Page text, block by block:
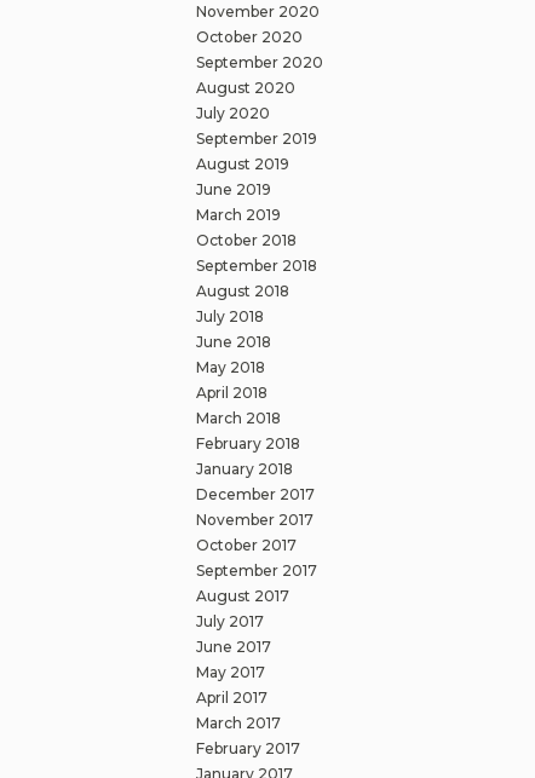
November 2020
October 2020
September 2020
August 2020
July 2020
September 2019
August 2019
June 2019
March 2019
October 2018
September 2018
August 2018
July 2018
June 2018
May 2018
April 2018
March 2018
February 2018
January 2018
December 2017
November 2017
October 2017
September 2017
August 2017
July 2017
June 2017
May 2017
April 2017
March 2017
February 2017
January 2017